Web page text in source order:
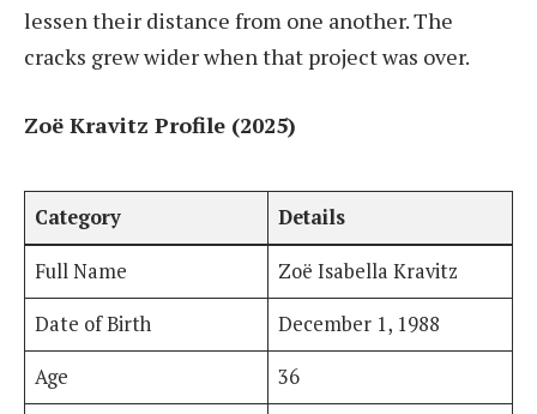
lessen their distance from one another. The
cracks grew wider when that project was over.
Zoë Kravitz Profile (2025)
Category Details
Full Name
Zoë Isabella Kravitz
Date of Birth
December 1, 1988
Age
36